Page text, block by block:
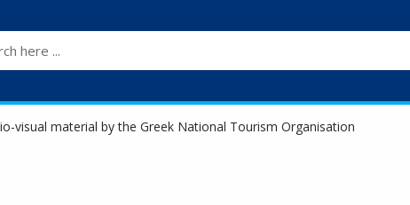
visual material by the Greek National Tourism Organisation